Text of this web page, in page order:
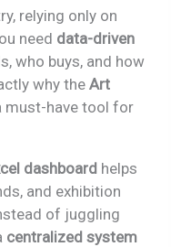
relying only on
need data-driven
who buys, and how
why the Art
must-have tool for
dashboard helps
and exhibition
of juggling
centralized system